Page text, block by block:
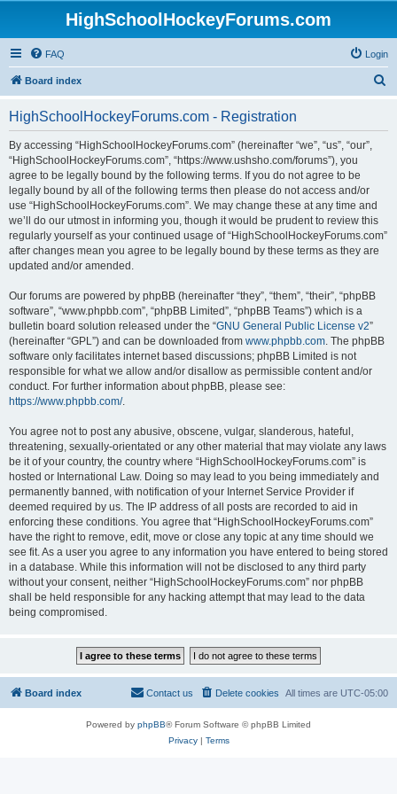
HighSchoolHockeyForums.com
FAQ Login
Board index
HighSchoolHockeyForums.com - Registration
By accessing “HighSchoolHockeyForums.com” (hereinafter “we”, “us”, “our”,
“HighSchoolHockeyForums.com”, “https://www.ushsho.com/forums”), you
agree to be legally bound by the following terms. If you do not agree to be
legally bound by all of the following terms then please do not access and/or
use “HighSchoolHockeyForums.com”. We may change these at any time and
we’ll do our utmost in informing you, though it would be prudent to review this
regularly yourself as your continued usage of “HighSchoolHockeyForums.com”
after changes mean you agree to be legally bound by these terms as they are
updated and/or amended.
Our forums are powered by phpBB (hereinafter “they”, “them”, “their”, “phpBB
software”, “www.phpbb.com”, “phpBB Limited”, “phpBB Teams”) which is a
bulletin board solution released under the “GNU General Public License v2”
(hereinafter “GPL”) and can be downloaded from www.phpbb.com. The phpBB
software only facilitates internet based discussions; phpBB Limited is not
responsible for what we allow and/or disallow as permissible content and/or
conduct. For further information about phpBB, please see:
https://www.phpbb.com/.
You agree not to post any abusive, obscene, vulgar, slanderous, hateful,
threatening, sexually-orientated or any other material that may violate any laws
be it of your country, the country where “HighSchoolHockeyForums.com” is
hosted or International Law. Doing so may lead to you being immediately and
permanently banned, with notification of your Internet Service Provider if
deemed required by us. The IP address of all posts are recorded to aid in
enforcing these conditions. You agree that “HighSchoolHockeyForums.com”
have the right to remove, edit, move or close any topic at any time should we
see fit. As a user you agree to any information you have entered to being stored
in a database. While this information will not be disclosed to any third party
without your consent, neither “HighSchoolHockeyForums.com” nor phpBB
shall be held responsible for any hacking attempt that may lead to the data
being compromised.
Board index All times are UTC-05:00
Delete cookies
Contact us
Powered by phpBB® Forum Software © phpBB Limited
Privacy| Terms